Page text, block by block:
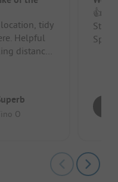
Helpful
distance
O
👍